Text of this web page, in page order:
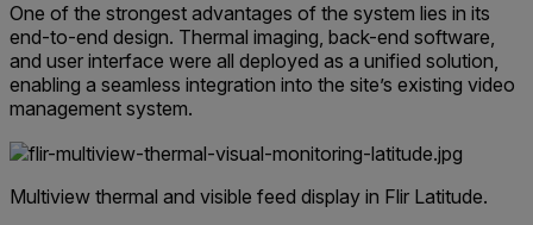
One of the strongest advantages of the system lies in its
end-to-end design. Thermal imaging, back-end software,
and user interface were all deployed as a unified solution,
enabling a seamless integration into the site’s existing video
management system.
Multiview thermal and visible feed display in Flir Latitude.